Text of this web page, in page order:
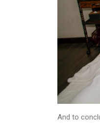
And to